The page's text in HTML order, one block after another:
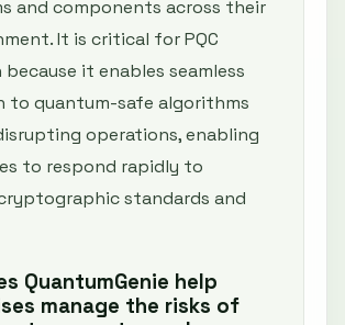
and components across their
It is critical for PQC
it enables seamless
to quantum-safe algorithms
operations, enabling
to respond rapidly to
standards and
QuantumGenie help
manage the risks of